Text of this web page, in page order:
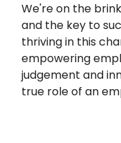
We're on the
and the key to
thriving in this
empowering
judgement and
true role of an